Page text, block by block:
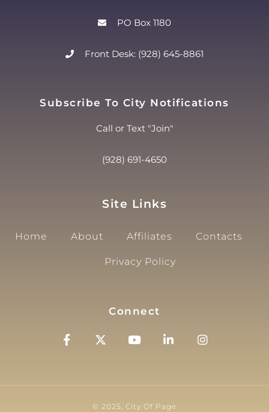
PO Box 1180
Front Desk: (928) 645-8861
Subscribe To City Notifications
Call or Text "Join"
(928) 691-4650
Site Links
Home About Affiliates Contacts
Privacy Policy
Connect
© 2025, City Of Page